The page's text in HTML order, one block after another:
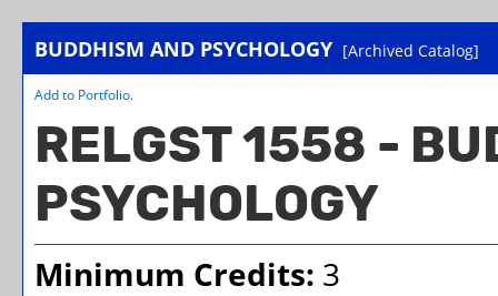
BUDDHISM AND PSYCHOLOGY [Archived Catalog]
Add to Portfolio.
RELGST 1558 -
PSYCHOLOGY
Minimum Credits: 3